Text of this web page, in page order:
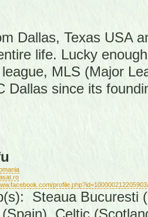
Dallas, Texas USA
life. Lucky
MLS (Major
Dallas since its
Steaua Bucuresti